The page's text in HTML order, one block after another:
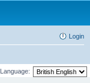
Login
Language: